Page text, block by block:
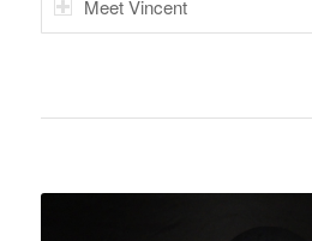
Meet Vincent